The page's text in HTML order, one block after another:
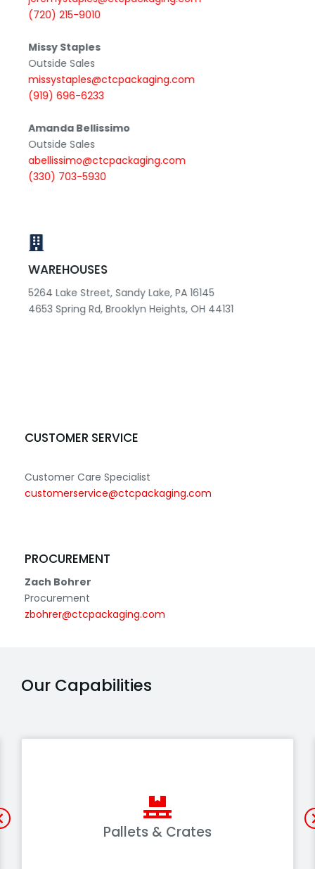
(720) 215-9010
Missy Staples
Outside Sales
missystaples@ctcpackaging.com
(919) 696-6233
Amanda Bellissimo
Outside Sales
abellissimo@ctcpackaging.com
(330) 703-5930
WAREHOUSES
5264 Lake Street, Sandy Lake, PA 16145
4653 Spring Rd, Brooklyn Heights, OH 44131
CUSTOMER SERVICE
Customer Care Specialist
customerservice@ctcpackaging.com
PROCUREMENT
Zach Bohrer
Procurement
zbohrer@ctcpackaging.com
Our Capabilities
Pallets & Crates